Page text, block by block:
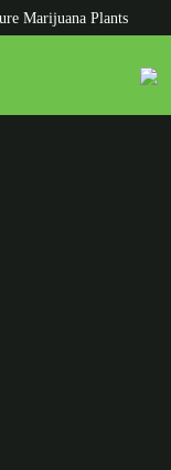
Marijuana Plants